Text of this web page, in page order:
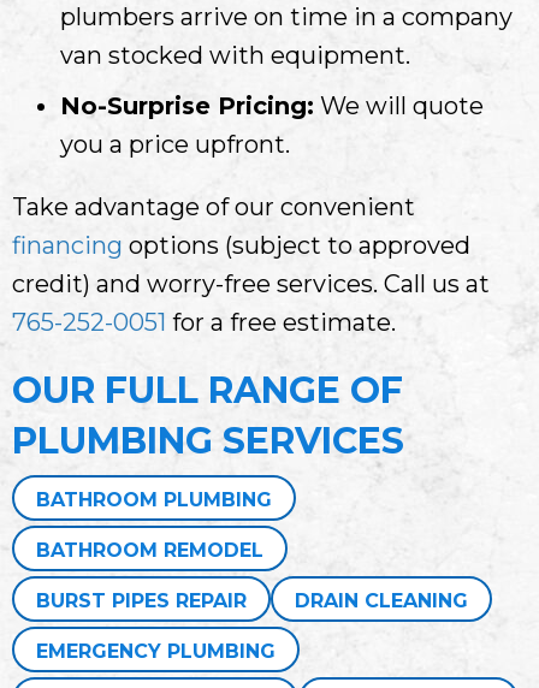
plumbers arrive on time in a company
van stocked with equipment.
No-Surprise Pricing: We will quote
you a price upfront.
Take advantage of our convenient
financing options (subject to approved
credit) and worry-free services. Call us at
765-252-0051 for a free estimate.
OUR FULL RANGE OF
PLUMBING SERVICES
BATHROOM PLUMBING
BATHROOM REMODEL
BURST PIPES REPAIR DRAIN CLEANING
EMERGENCY PLUMBING